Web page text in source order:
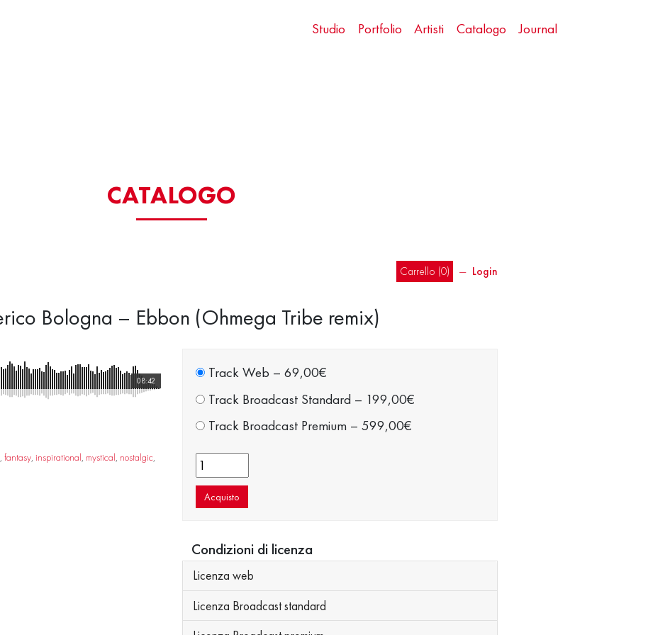
Studio Portfolio Artisti Catalogo Journal
CATALOGO
Carrello (0) ― Login
Bologna – Ebbon (Ohmega Tribe remix)
08:42
, fantasy, inspirational, mystical, nostalgic,
Track Web – 69,00€
Track Broadcast Standard– 199,00€
Track Broadcast Premium– 599,00€
Acquisto
Condizioni di licenza
Licenza web
Licenza Broadcast standard